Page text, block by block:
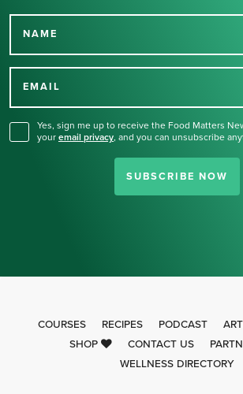
NAME
EMAIL
Yes, sign me up to receive the Food Matters
your email privacy, and you can unsubscribe
SUBSCRIBE NOW
Thank you for
COURSES RECIPES PODCAST
SHOP
CONTACT US
WELLNESS DIRECTORY